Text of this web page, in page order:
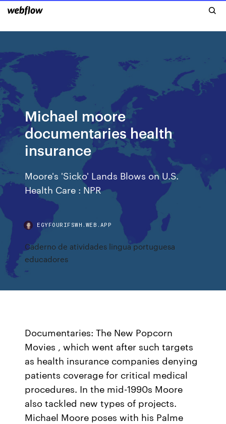
Michael moore
documentaries health
insurance
Moore's 'Sicko' Lands Blows on U.S.
Health Care : NPR
EGYFOURIFSWH.WEB.APP
Caderno de atividades lingua portuguesa
educadores
Documentaries: The New Popcorn
Movies , which went after such targets
as health insurance companies denying
patients coverage for critical medical
procedures. In the mid-1990s Moore
also tackled new types of projects.
Michael Moore poses with his Palme